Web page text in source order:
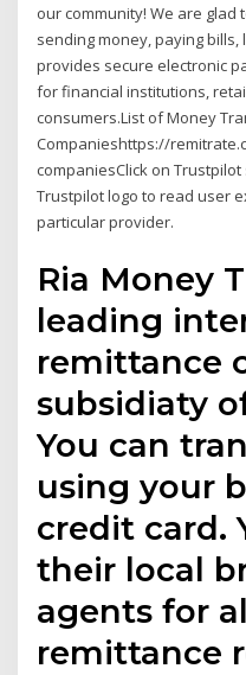
our community! We are
sending money, paying
provides secure electronic
for financial institutions,
consumers.List of Money
Companieshttps://
companiesClick on
Trustpilot logo to read user
particular provider.
Ria Money
leading
remittance
subsidiaty
You can
using your
credit card.
their local
agents for
remittance